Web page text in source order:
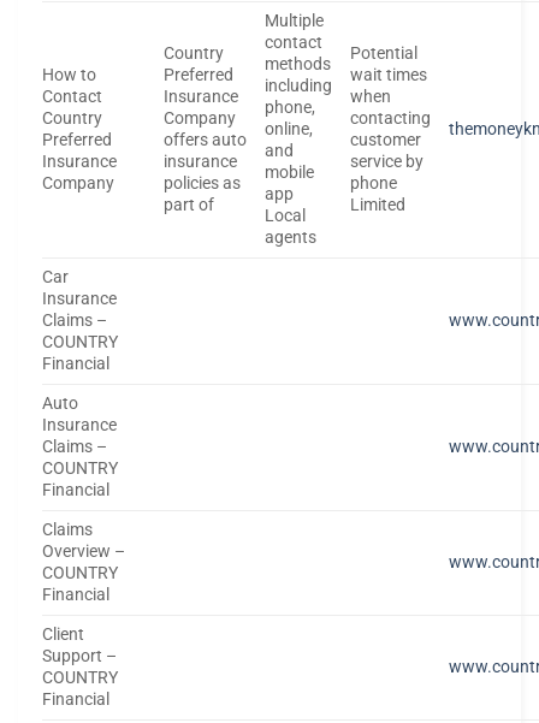
How to
Contact
Country
Preferred
Insurance
Company
Country
Preferred
Insurance
Company
offers auto
insurance
policies as
part of
Multiple
contact
methods
including
phone,
online,
and
mobile
app
Local
agents
Potential
wait times
when
contacting
customer
service by
phone
Limited
Car
Insurance
Claims –
COUNTRY
Financial
Auto
Insurance
Claims –
COUNTRY
Financial
Claims
Overview –
COUNTRY
Financial
Client
Support –
COUNTRY
Financial